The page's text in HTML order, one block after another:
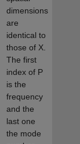
dimensions
are
identical to
those of X.
The first
index of P
is the
frequency
and the
last one
the mode